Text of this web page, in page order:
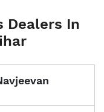
Dealers In